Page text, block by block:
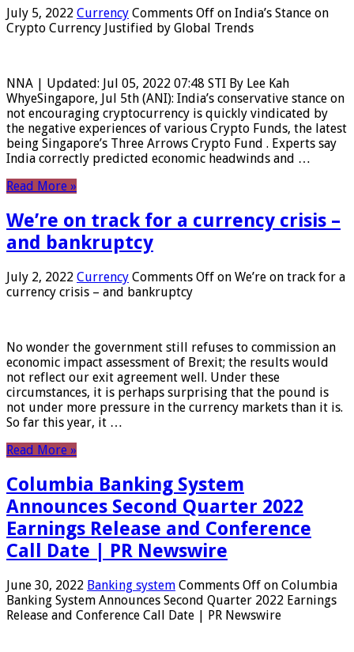
July 5, 2022 Currency Comments Off on India’s Stance on
Crypto Currency Justified by Global Trends
NNA | Updated: Jul 05, 2022 07:48 STI By Lee Kah
WhyeSingapore, Jul 5th (ANI): India’s conservative stance on
not encouraging cryptocurrency is quickly vindicated by
the negative experiences of various Crypto Funds, the latest
being Singapore’s Three Arrows Crypto Fund . Experts say
India correctly predicted economic headwinds and …
Read More »
We’re on track for a currency crisis –
and bankruptcy
July 2, 2022 Currency Comments Off on We’re on track for a
currency crisis – and bankruptcy
No wonder the government still refuses to commission an
economic impact assessment of Brexit; the results would
not reflect our exit agreement well. Under these
circumstances, it is perhaps surprising that the pound is
not under more pressure in the currency markets than it is.
So far this year, it …
Read More »
Columbia Banking System
Announces Second Quarter 2022
Earnings Release and Conference
Call Date | PR Newswire
June 30, 2022 Banking system Comments Off on Columbia
Banking System Announces Second Quarter 2022 Earnings
Release and Conference Call Date | PR Newswire